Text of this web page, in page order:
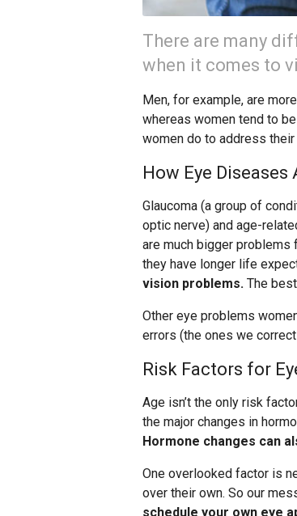
There are many
when it comes to
Men, for example, are
whereas women tend to
women do to address
How Eye
Glaucoma (a group of
optic nerve) and age-
are much bigger problems
they have longer life
vision problems. The
Other eye problems
errors (the ones we
Risk Factors for
Age isn’t the only risk
the major changes in
Hormone changes can
One overlooked factor is
over their own. So our
schedule your own eye